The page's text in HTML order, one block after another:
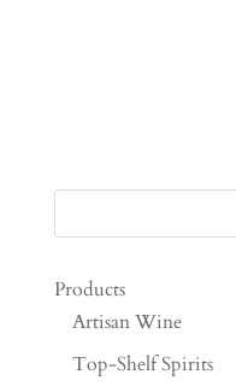
Products
Artisan Wine
Top-Shelf Spirits